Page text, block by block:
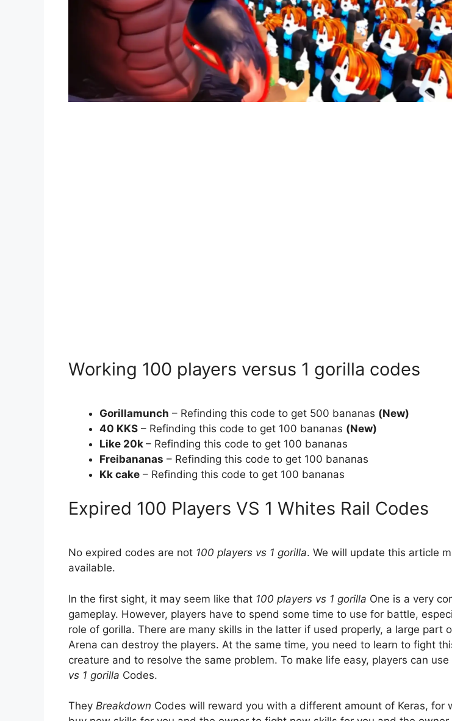
Working 100 players versus 1 gorilla codes
Gorillamunch – Refinding this code to get 500 bananas (New)
40 KKS – Refinding this code to get 100 bananas (New)
Like 20k – Refinding this code to get 100 bananas
Freibananas – Refinding this code to get 100 bananas
Kk cake – Refinding this code to get 100 bananas
Expired 100 Players VS 1 Whites Rail Codes
No expired codes are not 100 players vs 1 gorilla. We will update this article
available.
In the first sight, it may seem like that 100 players vs 1 gorilla One is a very
gameplay. However, players have to spend some time to use for battle,
role of gorilla. There are many skills in the latter if used properly, a large part
Arena can destroy the players. At the same time, you need to learn to fight
creature and to resolve the same problem. To make life easy, players can use
vs 1 gorilla Codes.
They Breakdown Codes will reward you with a different amount of Keras, for